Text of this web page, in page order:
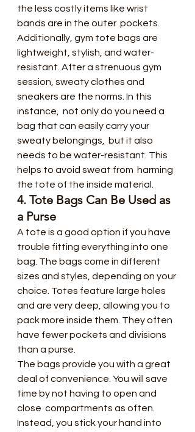
the less costly items like wrist
bands are in the outer  pockets.
Additionally, gym tote bags are
lightweight, stylish, and water-
resistant. After a strenuous gym
session, sweaty clothes and
sneakers are the norms. In this
instance,  not only do you need a
bag that can easily carry your
sweaty belongings,  but it also
needs to be water-resistant. This
helps to avoid sweat from  harming
the tote of the inside material.
4. Tote Bags Can Be Used as
a Purse
A tote is a good option if you have
trouble fitting everything into one
bag. The bags come in different
sizes and styles, depending on your
choice. Totes feature large holes
and are very deep, allowing you to
pack more inside them. They often
have fewer pockets and divisions
than a purse.
The bags provide you with a great
deal of convenience. You will save
time by not having to open and
close  compartments as often.
Instead, you stick your hand into